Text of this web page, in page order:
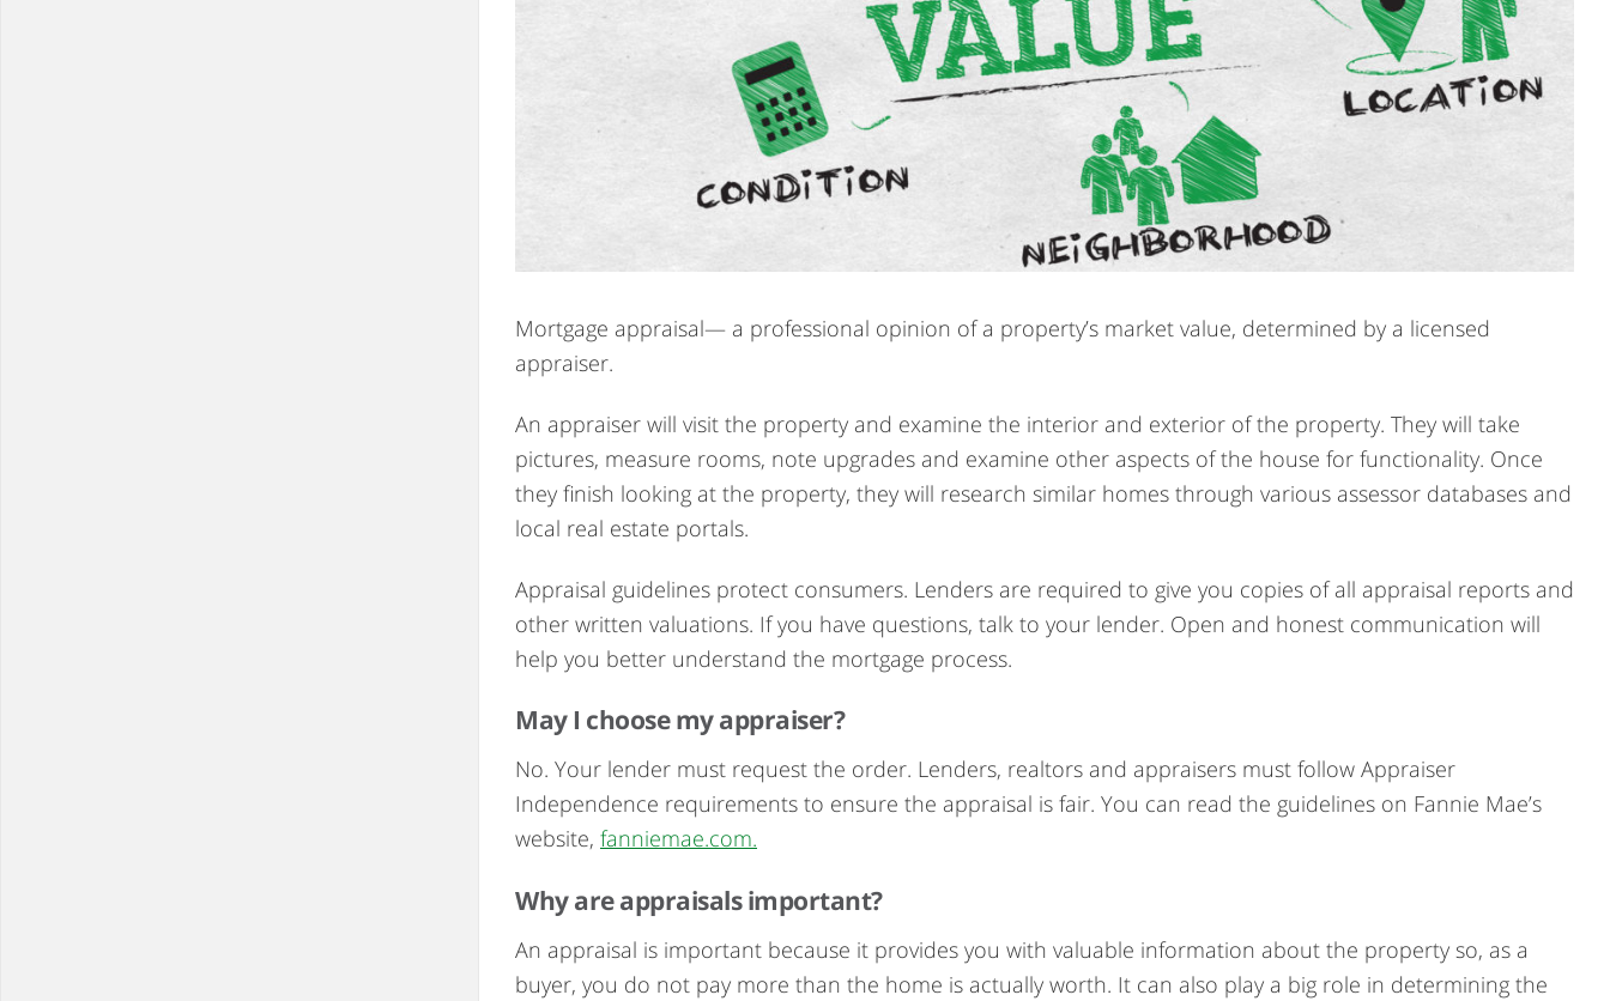
Mortgage appraisal— a professional opinion of a property’s market value, determined by a licensed
appraiser.
An appraiser will visit the property and examine the interior and exterior of the property. They will take
pictures, measure rooms, note upgrades and examine other aspects of the house for functionality. Once
they finish looking at the property, they will research similar homes through various assessor databases and
local real estate portals.
Appraisal guidelines protect consumers. Lenders are required to give you copies of all appraisal reports and
other written valuations. If you have questions, talk to your lender. Open and honest communication will
help you better understand the mortgage process.
May I choose my appraiser?
No. Your lender must request the order. Lenders, realtors and appraisers must follow Appraiser
Independence requirements to ensure the appraisal is fair. You can read the guidelines on Fannie Mae’s
website, fanniemae.com.
Why are appraisals important?
An appraisal is important because it provides you with valuable information about the property so, as a
buyer, you do not pay more than the home is actually worth. It can also play a big role in determining the